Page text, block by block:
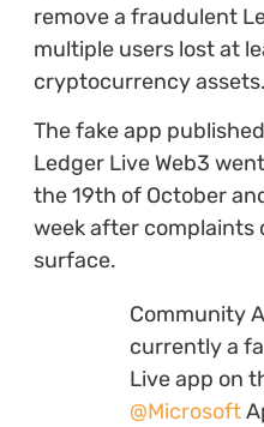
remove a fraudulent
multiple users lost at
cryptocurrency assets.
The fake app
Ledger Live Web3
the 19th of October
week after
surface.
Community
currently a
Live app on
@Microsoft